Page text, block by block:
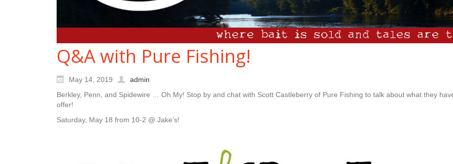
Q&A with Pure Fishing!
May 14, 2019
admin
Berkley, Penn, and Spidewire … Oh My! Stop by and chat with Scott Castleberry of Pure Fishing to talk about what they
offer!
Saturday, May 18 from 10-2 @ Jake’s!